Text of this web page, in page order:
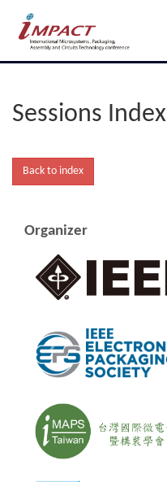
Sessions Index
Organizer